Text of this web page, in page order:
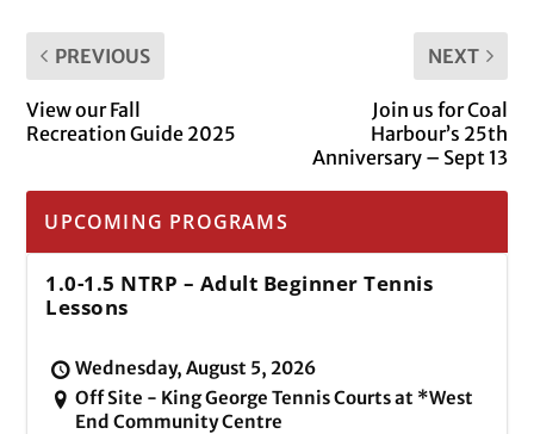
PREVIOUS
View our Fall
Recreation Guide 2025
NEXT
Join us for Coal
Harbour’s 25th
Anniversary – Sept 13
UPCOMING PROGRAMS
1.0-1.5 NTRP – Adult Beginner Tennis
Lessons
Wednesday, August 5, 2026
Off Site - King George Tennis Courts at *West
End Community Centre